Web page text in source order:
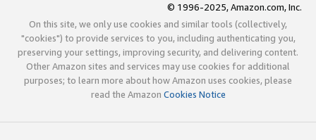
© 1996-2025, Amazon.com, Inc.
On this site, we only use cookies and similar tools (collectively,
"cookies") to provide services to you, including authenticating you,
preserving your settings, improving security, and delivering content.
Other Amazon sites and services may use cookies for additional
purposes; to learn more about how Amazon uses cookies, please
read the Amazon Cookies Notice